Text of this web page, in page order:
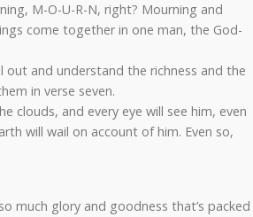
M-O-U-R-N, right? Mourning and
come together in one man, the God-
out and understand the richness and the
in verse seven.
clouds, and every eye will see him, even
will wail on account of him. Even so,
much glory and goodness that’s packed